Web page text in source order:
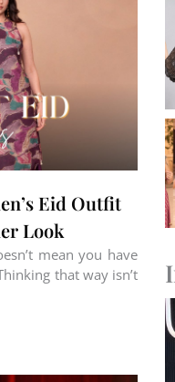
Eid Outfit
Look
mean you have
that way isn’t